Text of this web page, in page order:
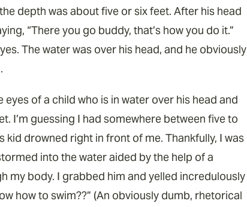
depth was about five or six feet. After his head
“There you go buddy, that’s how you do it.”
The water was over his head, and he obviously
of a child who is in water over his head and
I’m guessing I had somewhere between five to
drowned right in front of me. Thankfully, I was
into the water aided by the help of a
my body. I grabbed him and yelled incredulously
how to swim??” (An obviously dumb, rhetorical